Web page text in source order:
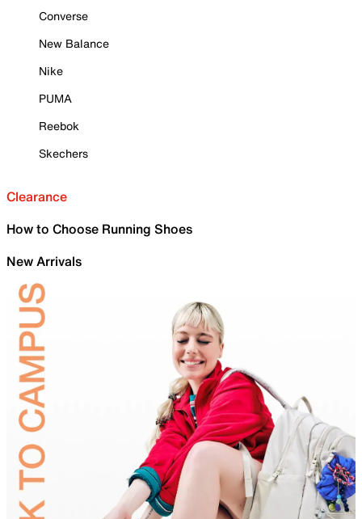
Converse
New Balance
Nike
PUMA
Reebok
Skechers
Clearance
How to Choose Running Shoes
New Arrivals